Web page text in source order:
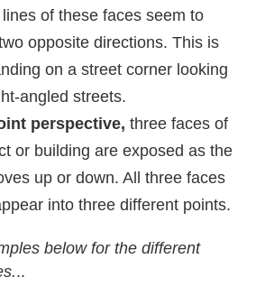
of these faces seem to
opposite directions. This is
on a street corner looking
angled streets.
perspective, three faces of
or building are exposed as the
up or down. All three faces
into three different points.
below for the different
..